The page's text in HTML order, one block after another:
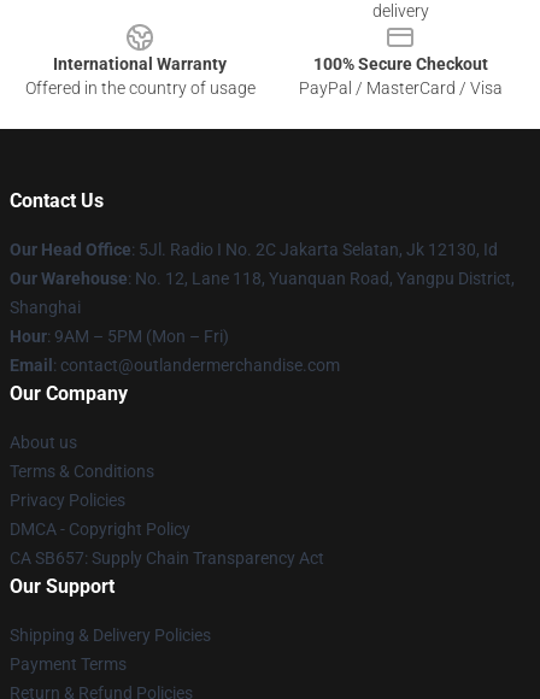
delivery
International Warranty
Offered in the country of usage
100% Secure Checkout
PayPal / MasterCard / Visa
Contact Us
Our Head Office: 5Jl. Radio I No. 2C Jakarta Selatan, Jk 12130, Id
Our Warehouse: No. 12, Lane 118, Yuanquan Road, Yangpu District,
Shanghai
Hour: 9AM – 5PM (Mon – Fri)
Email : contact@outlandermerchandise.com
Our Company
About us
Terms & Conditions
Privacy Policies
DMCA - Copyright Policy
CA SB657: Supply Chain Transparency Act
Our Support
Shipping & Delivery Policies
Payment Terms
Return & Refund Policies